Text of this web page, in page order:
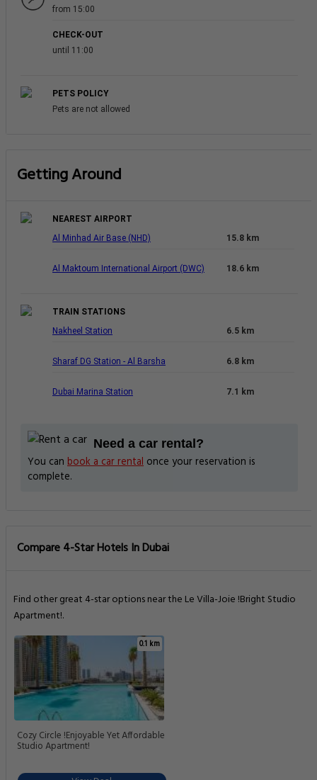
from 15:00
CHECK-OUT
until 11:00
PETS POLICY
Pets are not allowed
Getting Around
NEAREST AIRPORT
Al Minhad Air Base (NHD)
15.8 km
Al Maktoum International Airport (DWC) 18.6 km
TRAIN STATIONS
Nakheel Station
6.5 km
Sharaf DG Station - Al Barsha 6.8 km
Dubai Marina Station 7.1 km
Need a car rental?
You can book a car rental once your reservation is
complete.
Compare 4-Star Hotels In Dubai
Find other great 4-star options near the Le Villa-Joie !Bright Studio
Apartment!.
0.1 km
Cozy Circle !Enjoyable Yet Affordable
Studio Apartment!